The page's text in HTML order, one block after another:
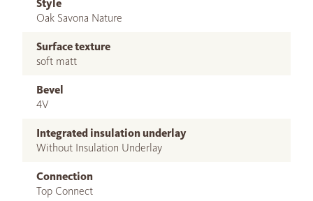
Style
Oak Savona Nature
Surface texture
soft matt
Bevel
4V
Integrated insulation underlay
Without Insulation Underlay
Connection
Top Connect